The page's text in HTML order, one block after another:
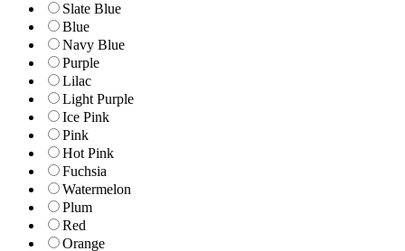
Slate Blue
Blue
Navy Blue
Purple
Lilac
Light Purple
Ice Pink
Pink
Hot Pink
Fuchsia
Watermelon
Plum
Red
Orange